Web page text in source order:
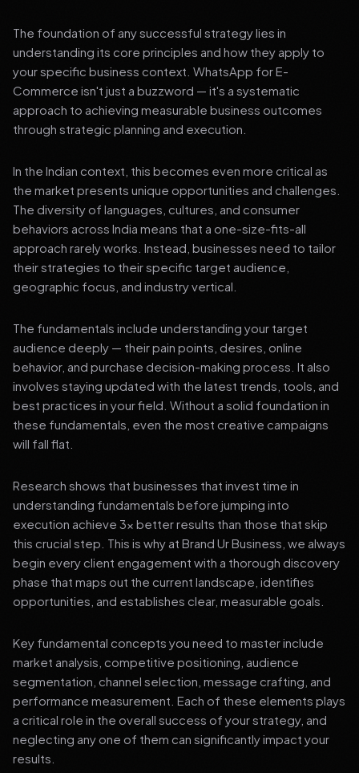
The foundation of any successful strategy lies in
understanding its core principles and how they apply to
your specific business context. WhatsApp for E-
Commerce isn't just a buzzword — it's a systematic
approach to achieving measurable business outcomes
through strategic planning and execution.
In the Indian context, this becomes even more critical as
the market presents unique opportunities and challenges.
The diversity of languages, cultures, and consumer
behaviors across India means that a one-size-fits-all
approach rarely works. Instead, businesses need to tailor
their strategies to their specific target audience,
geographic focus, and industry vertical.
The fundamentals include understanding your target
audience deeply — their pain points, desires, online
behavior, and purchase decision-making process. It also
involves staying updated with the latest trends, tools, and
best practices in your field. Without a solid foundation in
these fundamentals, even the most creative campaigns
will fall flat.
Research shows that businesses that invest time in
understanding fundamentals before jumping into
execution achieve 3x better results than those that skip
this crucial step. This is why at Brand Ur Business, we always
begin every client engagement with a thorough discovery
phase that maps out the current landscape, identifies
opportunities, and establishes clear, measurable goals.
Key fundamental concepts you need to master include
market analysis, competitive positioning, audience
segmentation, channel selection, message crafting, and
performance measurement. Each of these elements plays
a critical role in the overall success of your strategy, and
neglecting any one of them can significantly impact your
results.